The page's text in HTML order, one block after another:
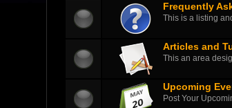
Frequently
This is a listing
Articles and
This an area
Upcoming
Post Your